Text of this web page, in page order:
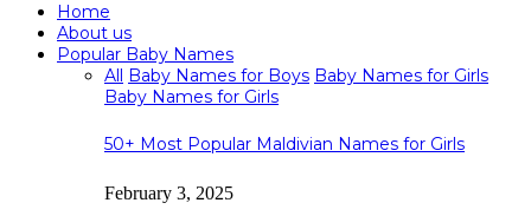
Home
About us
Popular Baby Names
All Baby Names for Boys Baby Names for Girls
Baby Names for Girls
50+ Most Popular Maldivian Names for Girls
February 3, 2025